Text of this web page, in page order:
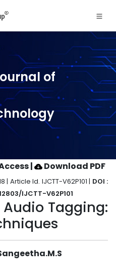
of
| Download PDF
| Article Id. IJCTT-V62P101 | DOI :
IJCTT-V62P101
Tagging: